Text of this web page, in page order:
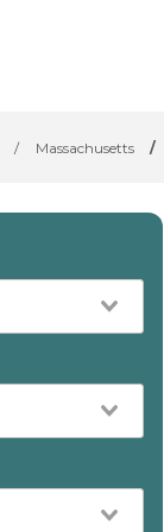
/ Massachusetts /